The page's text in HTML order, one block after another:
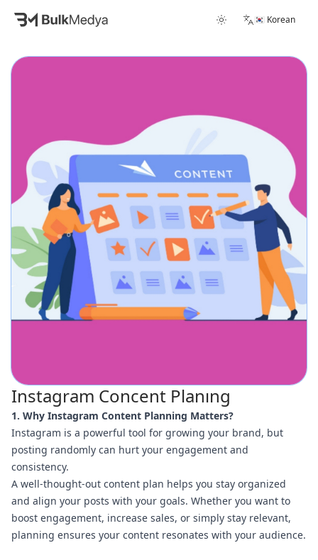
🇰🇷 Korean
Instagram Concent Planıng
1. Why Instagram Content Planning Matters?
Instagram is a powerful tool for growing your brand, but
posting randomly can hurt your engagement and
consistency.
A well-thought-out content plan helps you stay organized
and align your posts with your goals. Whether you want to
boost engagement, increase sales, or simply stay relevant,
planning ensures your content resonates with your audience.